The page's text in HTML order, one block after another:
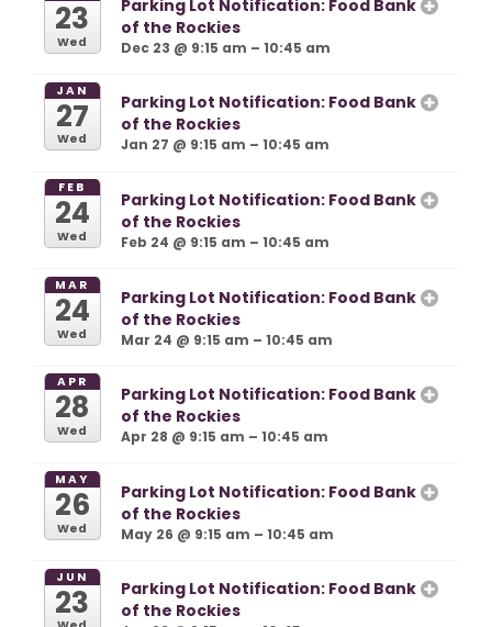
23
Wed
Parking Lot Notification: Food Bank
of the Rockies
Dec 23 @ 9:15 am – 10:45 am
JAN
27
Wed
Parking Lot Notification: Food Bank
of the Rockies
Jan 27 @ 9:15 am – 10:45 am
FEB
24
Wed
Parking Lot Notification: Food Bank
of the Rockies
Feb 24 @ 9:15 am – 10:45 am
MAR
24
Wed
Parking Lot Notification: Food Bank
of the Rockies
Mar 24 @ 9:15 am – 10:45 am
APR
28
Wed
Parking Lot Notification: Food Bank
of the Rockies
Apr 28 @ 9:15 am – 10:45 am
MAY
26
Wed
Parking Lot Notification: Food Bank
of the Rockies
May 26 @ 9:15 am – 10:45 am
JUN
23
Parking Lot Notification: Food Bank
of the Rockies